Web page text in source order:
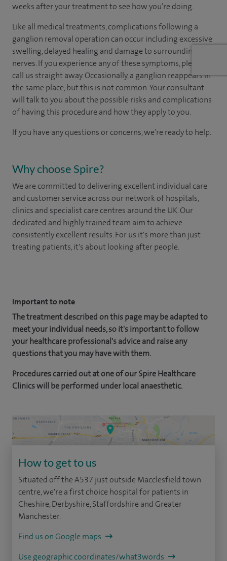
weeks after your treatment to see how you’re doing.
Like all medical treatments, complications following a
ganglion removal operation can occur including excessive
swelling, delayed healing and damage to surrounding skin
nerves. If you experience any of these symptoms, please
call us straight away. Occasionally, a ganglion reappears in
the same place, but this is not common. Your consultant
will talk to you about the possible risks and complications
of having this procedure and how they apply to you.
If you have any questions or concerns, we’re ready to help.
Why choose Spire?
We are committed to delivering excellent individual care
and customer service across our network of hospitals,
clinics and specialist care centres around the UK. Our
dedicated and highly trained team aim to achieve
consistently excellent results. For us it's more than just
treating patients, it's about looking after people.
Important to note
The treatment described on this page may be adapted to
meet your individual needs, so it's important to follow
your healthcare professional's advice and raise any
questions that you may have with them.
Procedures carried out at one of our Spire Healthcare
Clinics will be performed under local anaesthetic.
How to get to us
Situated off the A537 just outside Macclesfield town
centre, we're a first choice hospital for patients in
Cheshire, Derbyshire, Staffordshire and Greater
Manchester.
Find us on Google maps
Use geographic coordinates/what3words